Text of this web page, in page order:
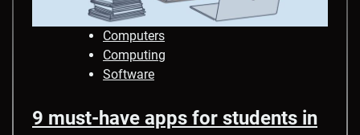
Computers
Computing
Software
9 must-have apps for students in